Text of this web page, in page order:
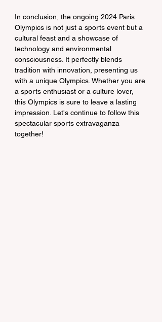
In conclusion, the ongoing 2024 Paris
Olympics is not just a sports event but a
cultural feast and a showcase of
technology and environmental
consciousness. It perfectly blends
tradition with innovation, presenting us
with a unique Olympics. Whether you are
a sports enthusiast or a culture lover,
this Olympics is sure to leave a lasting
impression. Let's continue to follow this
spectacular sports extravaganza
together!